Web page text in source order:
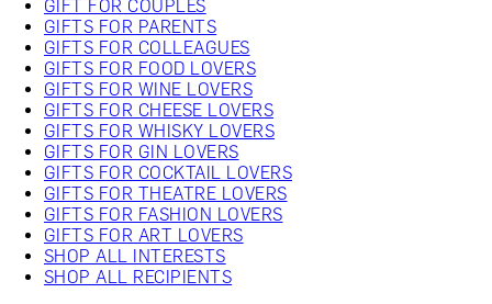
GIFT FOR COUPLES
GIFTS FOR PARENTS
GIFTS FOR COLLEAGUES
GIFTS FOR FOOD LOVERS
GIFTS FOR WINE LOVERS
GIFTS FOR CHEESE LOVERS
GIFTS FOR WHISKY LOVERS
GIFTS FOR GIN LOVERS
GIFTS FOR COCKTAIL LOVERS
GIFTS FOR THEATRE LOVERS
GIFTS FOR FASHION LOVERS
GIFTS FOR ART LOVERS
SHOP ALL INTERESTS
SHOP ALL RECIPIENTS